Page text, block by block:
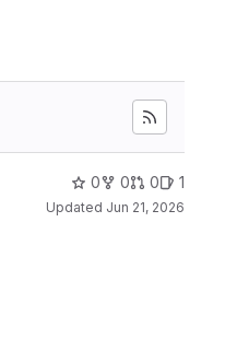
0 0 0 1
Updated Jun 21, 2026